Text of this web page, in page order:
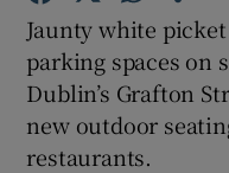
Jaunty white
parking spaces on
Dublin’s Grafton
new outdoor
restaurants.